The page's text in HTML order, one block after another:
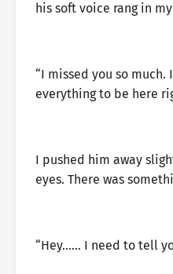
his soft voice rang in
“I missed you so
everything to be here
I pushed him away
eyes. There was
“Hey…… I need to tell